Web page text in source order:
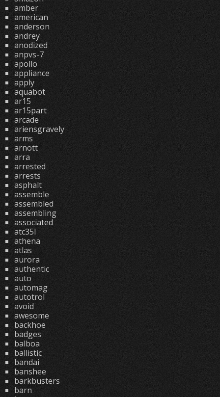
amber
american
anderson
andrey
anodized
anpvs-7
apollo
appliance
apply
aquabot
ar15
ar15part
arcade
ariensgravely
arms
arnott
arra
arrested
arrests
asphalt
assemble
assembled
assembling
associated
atc35l
athena
atlas
aurora
authentic
auto
automag
autotrol
avoid
awesome
backhoe
badges
balboa
ballistic
bandai
banshee
barkbusters
barn